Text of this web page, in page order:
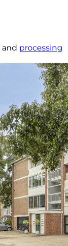
and processing